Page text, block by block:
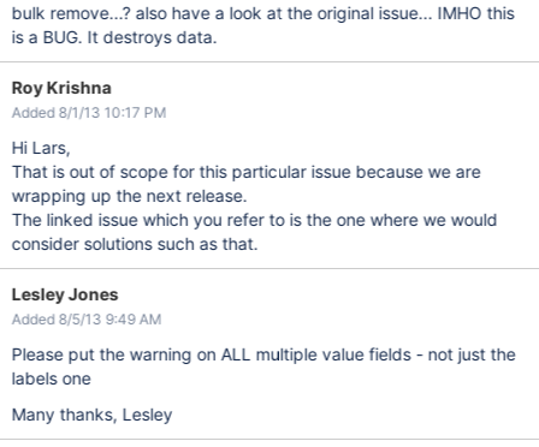
bulk remove...? also have a look at the original issue... IMHO this
is a BUG. It destroys data.
Roy Krishna
Added 8/1/13 10:17 PM
Hi Lars,
That is out of scope for this particular issue because we are
wrapping up the next release.
The linked issue which you refer to is the one where we would
consider solutions such as that.
Lesley Jones
Added 8/5/13 9:49 AM
Please put the warning on ALL multiple value fields - not just the
labels one
Many thanks, Lesley